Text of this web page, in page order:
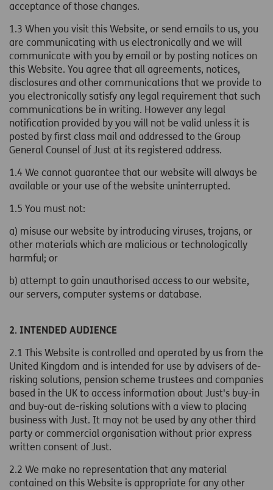
acceptance of those changes.
1.3 When you visit this Website, or send emails to us, you
are communicating with us electronically and we will
communicate with you by email or by posting notices on
this Website. You agree that all agreements, notices,
disclosures and other communications that we provide to
you electronically satisfy any legal requirement that such
communications be in writing. However any legal
notification provided by you will not be valid unless it is
posted by first class mail and addressed to the Group
General Counsel of Just at its registered address.
1.4 We cannot guarantee that our website will always be
available or your use of the website uninterrupted.
1.5 You must not:
a) misuse our website by introducing viruses, trojans, or
other materials which are malicious or technologically
harmful; or
b) attempt to gain unauthorised access to our website,
our servers, computer systems or database.
2. INTENDED AUDIENCE
2.1 This Website is controlled and operated by us from the
United Kingdom and is intended for use by advisers of de-
risking solutions, pension scheme trustees and companies
based in the UK to access information about Just's buy-in
and buy-out de-risking solutions with a view to placing
business with Just. It may not be used by any other third
party or commercial organisation without prior express
written consent of Just.
2.2 We make no representation that any material
contained on this Website is appropriate for any other